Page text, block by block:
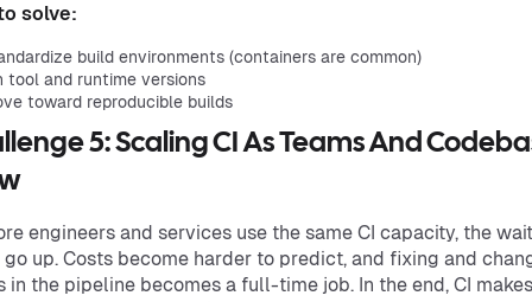
solve:
build environments (containers are common)
tool and runtime versions
toward reproducible builds
5: Scaling CI As Teams And
engineers and services use the same CI capacity, the wait
up. Costs become harder to predict, and fixing and
in the pipeline becomes a full-time job. In the end, CI